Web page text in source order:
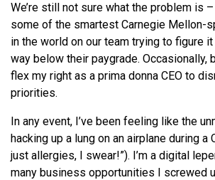
We’re still not sure what the problem is
some of the smartest Carnegie Mellon-
in the world on our team trying to figure it
way below their paygrade. Occasionally,
flex my right as a prima donna CEO to
priorities.
In any event, I’ve been feeling like the
hacking up a lung on an airplane during a
just allergies, I swear!”). I’m a digital
many business opportunities I screwed